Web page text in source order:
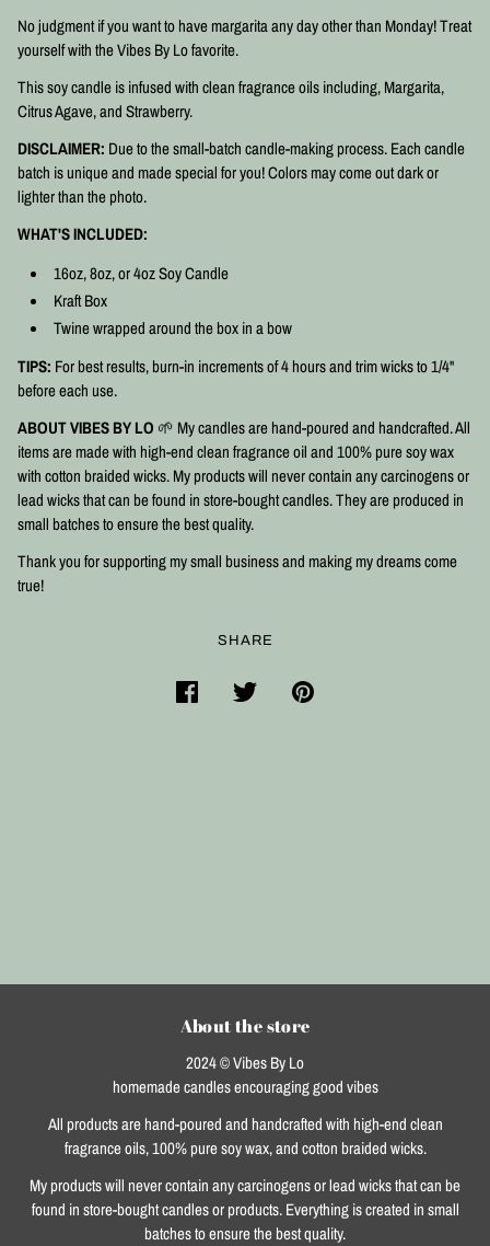
No judgment if you want to have margarita any day other than Monday! Treat
yourself with the Vibes By Lo favorite.
This soy candle is infused with clean fragrance oils including, Margarita,
Citrus Agave, and Strawberry.
DISCLAIMER: Due to the small-batch candle-making process. Each candle
batch is unique and made special for you! Colors may come out dark or
lighter than the photo.
WHAT'S INCLUDED:
16oz, 8oz, or 4oz Soy Candle
Kraft Box
Twine wrapped around the box in a bow
TIPS: For best results, burn-in increments of 4 hours and trim wicks to 1/4"
before each use.
ABOUT VIBES BY LO 🌱 My candles are hand-poured and handcrafted. All
items are made with high-end clean fragrance oil and 100% pure soy wax
with cotton braided wicks. My products will never contain any carcinogens or
lead wicks that can be found in store-bought candles. They are produced in
small batches to ensure the best quality.⠀
Thank you for supporting my small business and making my dreams come
true!
SHARE
About the store
2024 © Vibes By Lo
homemade candles encouraging good vibes
All products are hand-poured and handcrafted with high-end clean
fragrance oils, 100% pure soy wax, and cotton braided wicks.
My products will never contain any carcinogens or lead wicks that can be
found in store-bought candles or products. Everything is created in small
batches to ensure the best quality.